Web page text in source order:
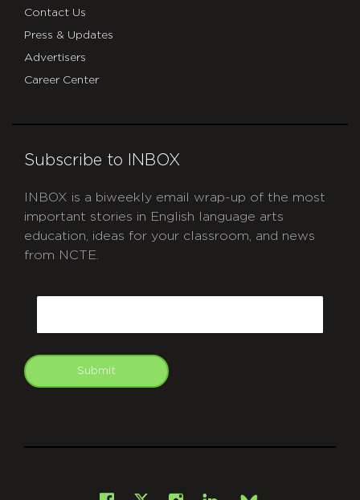
Contact Us
Press & Updates
Advertisers
Career Center
Subscribe to INBOX
INBOX is a biweekly email wrap-up of the most
important stories in English language arts
education, ideas for your classroom, and news
from NCTE.
Submit